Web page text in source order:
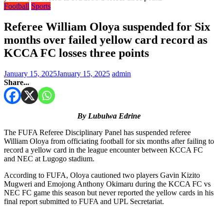
Football Sports
Referee William Oloya suspended for Six
months over failed yellow card record as
KCCA FC losses three points
January 15, 2025January 15, 2025 admin
Share...
By Lubulwa Edrine
The FUFA Referee Disciplinary Panel has suspended referee
William Oloya from officiating football for six months after failing to
record a yellow card in the league encounter between KCCA FC
and NEC at Lugogo stadium.
According to FUFA, Oloya cautioned two players Gavin Kizito
Mugweri and Emojong Anthony Okimaru during the KCCA FC vs
NEC FC game this season but never reported the yellow cards in his
final report submitted to FUFA and UPL Secretariat.